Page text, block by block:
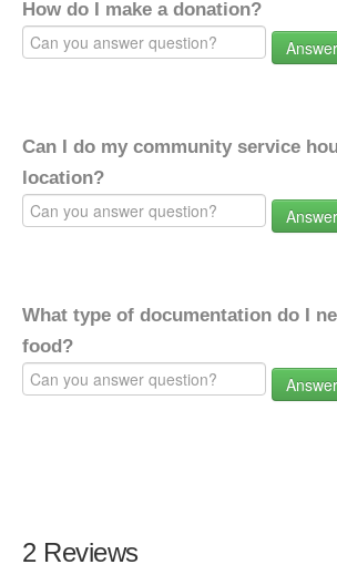
How do I make a donation?
Answer
Can I do my community service
location?
Answer
What type of documentation do I
food?
Answer
2 Reviews